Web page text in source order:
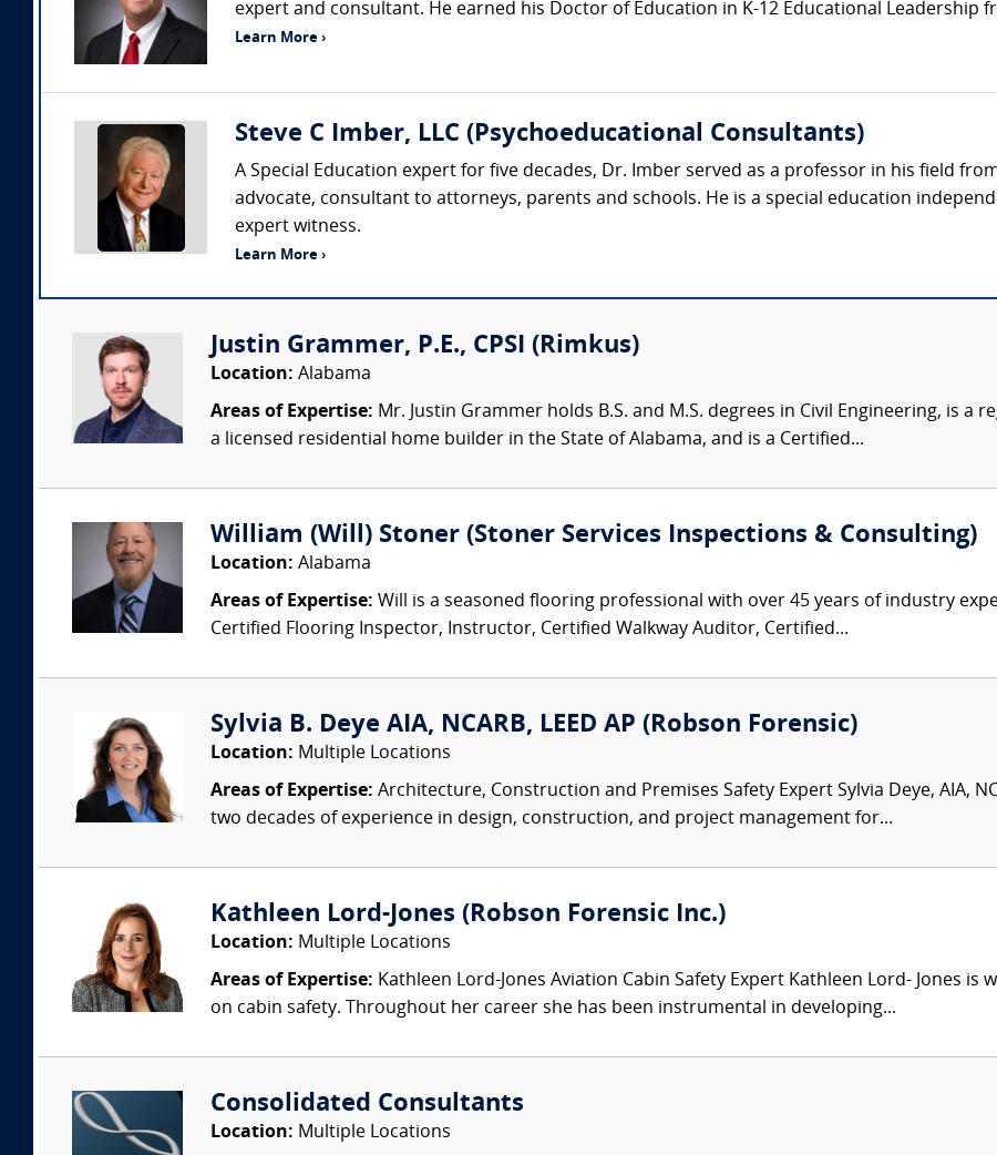
expert and consultant. He earned his Doctor of Education in K-12 Educational Leadership
Learn More ›
Steve C Imber, LLC (Psychoeducational Consultants)
A Special Education expert for five decades, Dr. Imber served as a professor in his field
advocate, consultant to attorneys, parents and schools. He is a special education
expert witness.
Learn More ›
Justin Grammer, P.E., CPSI (Rimkus)
Location: Alabama
Areas of Expertise: Mr. Justin Grammer holds B.S. and M.S. degrees in Civil Engineering, is a
a licensed residential home builder in the State of Alabama, and is a Certified...
William (Will) Stoner (Stoner Services Inspections & Consulting)
Location: Alabama
Areas of Expertise: Will is a seasoned flooring professional with over 45 years of industry
Certified Flooring Inspector, Instructor, Certified Walkway Auditor, Certified...
Sylvia B. Deye AIA, NCARB, LEED AP (Robson Forensic)
Location: Multiple Locations
Areas of Expertise: Architecture, Construction and Premises Safety Expert Sylvia Deye, AIA,
two decades of experience in design, construction, and project management for...
Kathleen Lord-Jones (Robson Forensic Inc.)
Location: Multiple Locations
Areas of Expertise: Kathleen Lord-Jones Aviation Cabin Safety Expert Kathleen Lord- Jones
on cabin safety. Throughout her career she has been instrumental in developing...
Consolidated Consultants
Location: Multiple Locations